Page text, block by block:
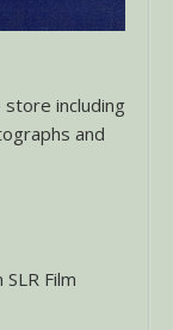
including
and
Film